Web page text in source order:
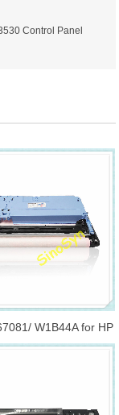
Control Panel
W1B44A for HP
Managed MFP
E77660/ E77740